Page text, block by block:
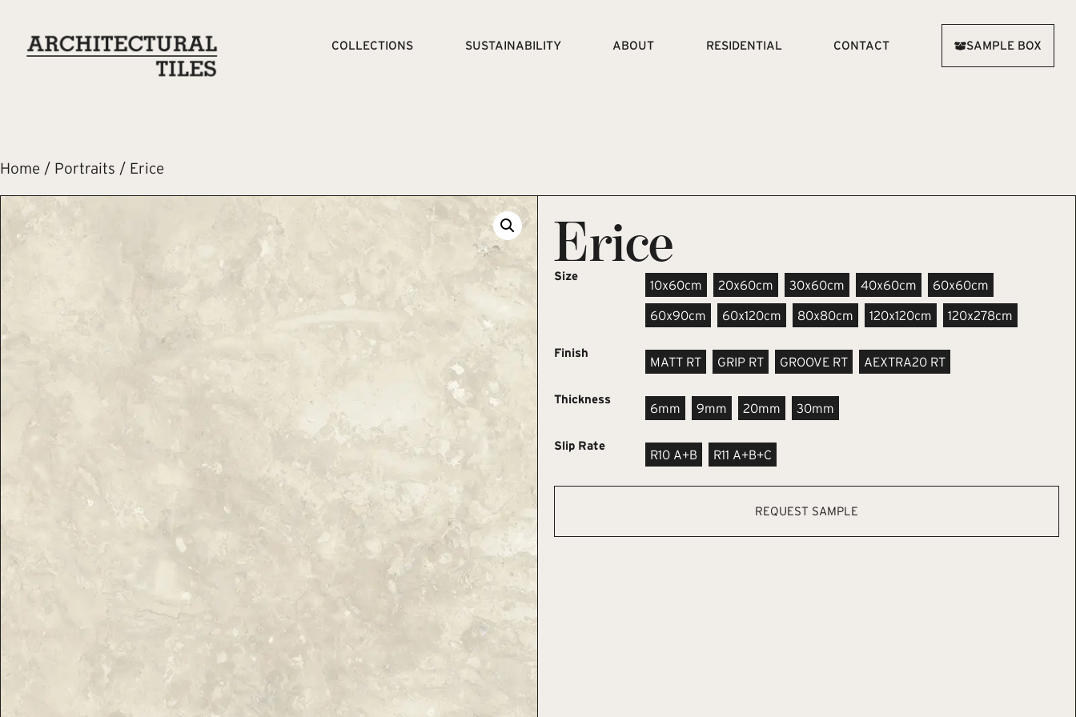
COLLECTIONS SUSTAINABILITY ABOUT RESIDENTIAL CONTACT SAMPLE BOX
Home / Portraits / Erice
Erice
Size
10x60cm 20x60cm 30x60cm 40x60cm 60x60cm
60x90cm 60x120cm 80x80cm 120x120cm 120x278cm
Finish
MATT RT GRIP RT GROOVE RT AEXTRA20 RT
Thickness
6mm 9mm 20mm 30mm
Slip Rate
R10 A+B R11 A+B+C
REQUEST SAMPLE